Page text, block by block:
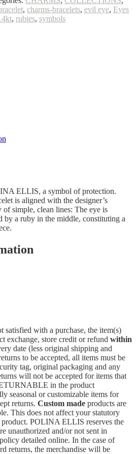
, charms-bracelets, evil eye, Eyes
, rubies, symbols
ELLIS, a symbol of protection.
is aligned with the designer’s
simple, clean lines: The eye is
by a ruby in the middle, constituting a
satisfied with a purchase, the item(s)
exchange, store credit or refund within
date (less original shipping and
to be accepted, all items must be
tag, original packaging and any
will not be accepted for items that
in the product
seasonal or customizable items for
returns. Custom made products are
This does not affect your statutory
product. POLINA ELLIS reserves the
unauthorized and/or not sent in
detailed online. In the case of
returns, the merchandise will be